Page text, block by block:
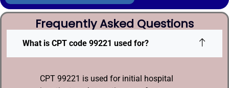
Frequently Asked Questions
What is CPT code 99221 used for?
CPT 99221 is used for initial hospital